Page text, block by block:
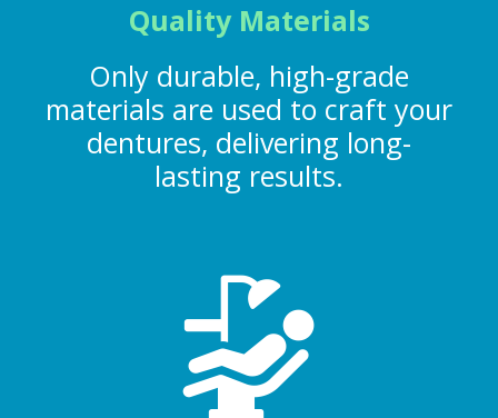
Quality Materials
Only durable, high-grade
materials are used to craft your
dentures, delivering long-
lasting results.